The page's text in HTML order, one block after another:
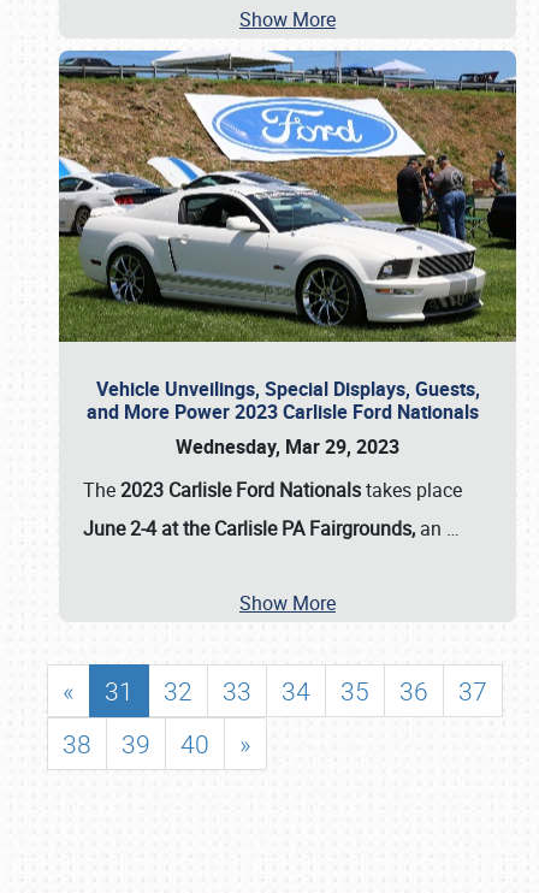
Show More
Vehicle Unveilings, Special Displays, Guests,
and More Power 2023 Carlisle Ford Nationals
Wednesday, Mar 29, 2023
The2023 Carlisle Ford Nationalstakes place
June 2-4 at the Carlisle PA Fairgrounds, an …
Show More
« 31 32 33 34 35 36
37
38
39 40 »